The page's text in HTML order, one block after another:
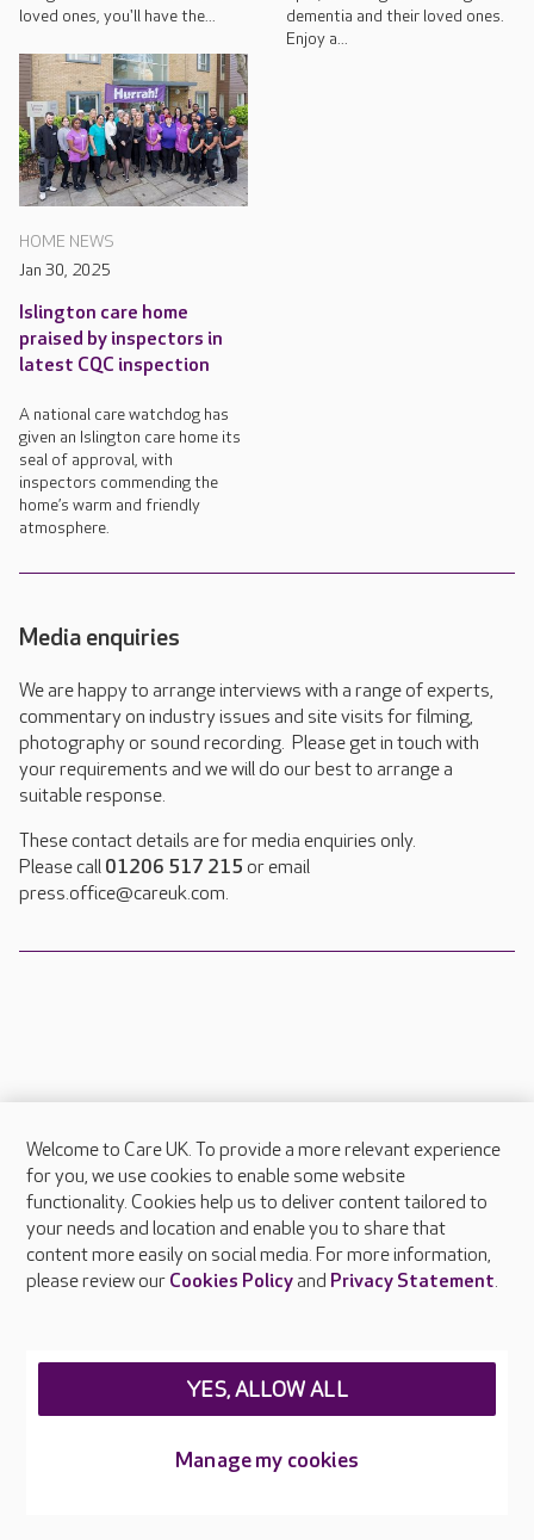
loved ones, you'll have the...
dementia and their loved ones.
Enjoy a...
HOME NEWS
Jan 30, 2025
Islington care home
praised by inspectors in
latest CQC inspection
A national care watchdog has
given an Islington care home its
seal of approval, with
inspectors commending the
home’s warm and friendly
atmosphere.
Media enquiries
We are happy to arrange interviews with a range of experts,
commentary on industry issues and site visits for filming,
photography or sound recording. Please get in touch with
your requirements and we will do our best to arrange a
suitable response.
These contact details are for media enquiries only.
Please call 01206 517 215 or email
press.office@careuk.com.
About Care UK
Press & media
Feedback & complaints
Careers at Care UK
Welcome to Care UK. To provide a more relevant experience
for you, we use cookies to enable some website
functionality. Cookies help us to deliver content tailored to
your needs and location and enable you to share that
content more easily on social media. For more information,
please review our Cookies Policyand Privacy Statement.
Manage my cookies
YES, ALLOW ALL